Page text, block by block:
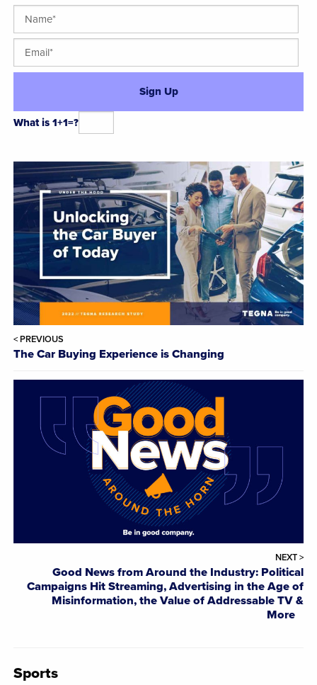
What is 1+1=?
< PREVIOUS
The Car Buying Experience is Changing
NEXT >
Good News from Around the Industry: Political
Campaigns Hit Streaming, Advertising in the Age of
Misinformation, the Value of Addressable TV &
More
Sports